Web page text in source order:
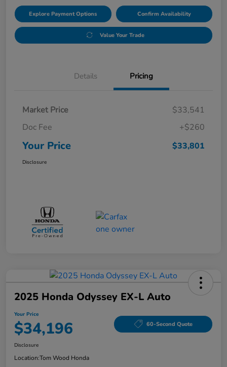
Explore Payment Options Confirm Availability
Value Your Trade
Details Pricing
Market Price
$33,541
Doc Fee
+$260
Your Price $33,801
Disclosure
2025 Honda Odyssey EX-L Auto
Your Price
$34,196 60-Second Quote
Disclosure
Location:Tom Wood Honda